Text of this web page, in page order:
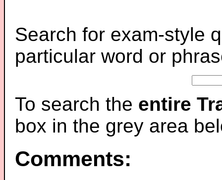
Search for exam-style
particular word or
To search the entire
box in the grey area
Comments: